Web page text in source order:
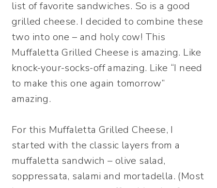
list of favorite sandwiches. So is a good
grilled cheese. I decided to combine these
two into one – and holy cow! This
Muffaletta Grilled Cheese is amazing. Like
knock-your-socks-off amazing. Like “I need
to make this one again tomorrow”
amazing.
For this Muffaletta Grilled Cheese, I
started with the classic layers from a
muffaletta sandwich – olive salad,
soppressata, salami and mortadella. (Most